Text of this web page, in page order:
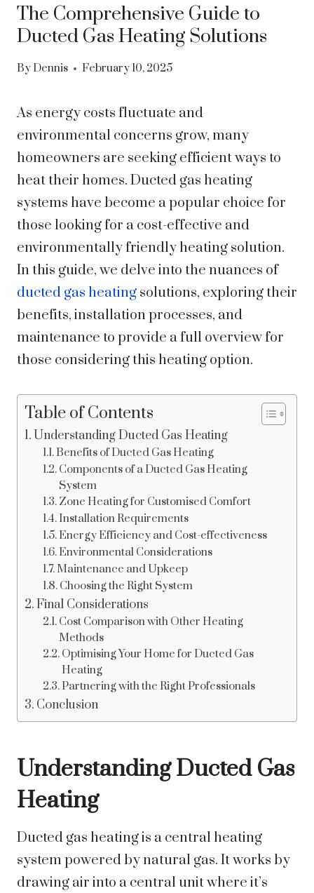
The Comprehensive Guide to
Ducted Gas Heating Solutions
By Dennis February 10, 2025
As energy costs fluctuate and
environmental concerns grow, many
homeowners are seeking efficient ways to
heat their homes. Ducted gas heating
systems have become a popular choice for
those looking for a cost-effective and
environmentally friendly heating solution.
In this guide, we delve into the nuances of
ducted gas heating solutions, exploring their
benefits, installation processes, and
maintenance to provide a full overview for
those considering this heating option.
Table of Contents
Understanding Ducted Gas Heating
Benefits of Ducted Gas Heating
Components of a Ducted Gas Heating
System
Zone Heating for Customised Comfort
Installation Requirements
Energy Efficiency and Cost-effectiveness
Environmental Considerations
Maintenance and Upkeep
Choosing the Right System
Final Considerations
Cost Comparison with Other Heating
Methods
Optimising Your Home for Ducted Gas
Heating
Partnering with the Right Professionals
Conclusion
Understanding Ducted Gas
Heating
Ducted gas heating is a central heating
system powered by natural gas. It works by
drawing air into a central unit where it’s